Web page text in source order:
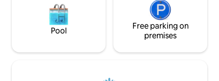
Pool
Free parking on
premises